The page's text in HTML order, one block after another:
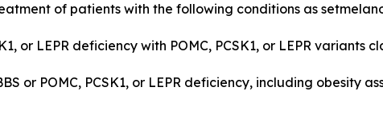
of patients with the following conditions as
or LEPR deficiency with POMC, PCSK1, or LEPR variants
or POMC, PCSK1, or LEPR deficiency, including obesity